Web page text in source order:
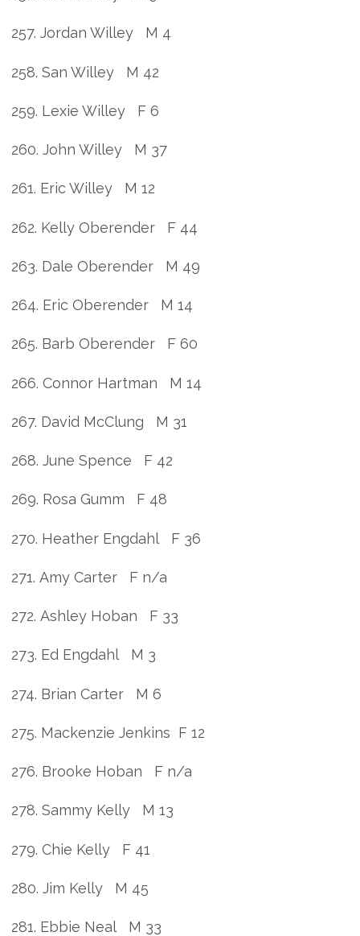
257. Jordan Willey M 4
258. San Willey M 42
259. Lexie Willey F 6
260. John Willey M 37
261. Eric Willey M 12
262. Kelly Oberender F 44
263. Dale Oberender M 49
264. Eric Oberender M 14
265. Barb Oberender F 60
266. Connor Hartman M 14
267. David McClung M 31
268. June Spence F 42
269. Rosa Gumm F 48
270. Heather Engdahl F 36
271. Amy Carter F n/a
272. Ashley Hoban F 33
273. Ed Engdahl M 3
274. Brian Carter M 6
275. Mackenzie Jenkins F 12
276. Brooke Hoban F n/a
278. Sammy Kelly M 13
279. Chie Kelly F 41
280. Jim Kelly M 45
281. Ebbie Neal M 33